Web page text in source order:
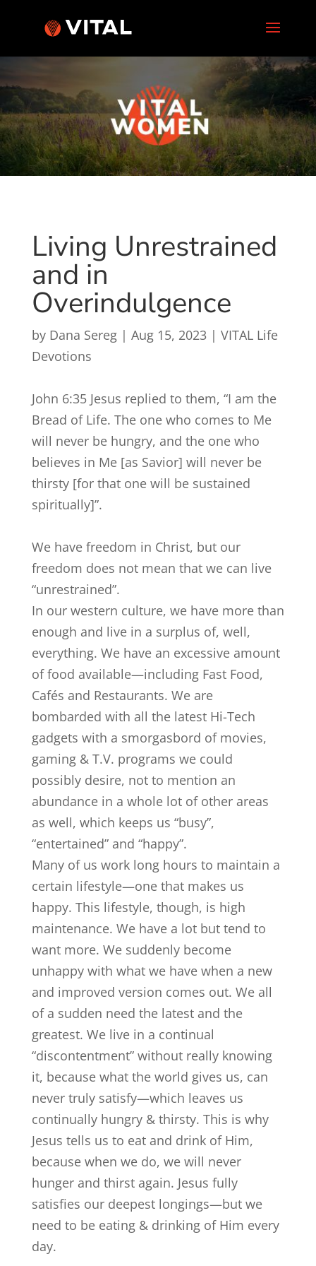
Living Unrestrained
and in
Overindulgence
by Dana Sereg| Aug 15, 2023| VITAL Life
Devotions
John 6:35 Jesus replied to them, “I am the
Bread of Life. The one who comes to Me
will never be hungry, and the one who
believes in Me [as Savior] will never be
thirsty [for that one will be sustained
spiritually]”.
We have freedom in Christ, but our
freedom does not mean that we can live
“unrestrained”.
In our western culture, we have more than
enough and live in a surplus of, well,
everything. We have an excessive amount
of food available—including Fast Food,
Cafés and Restaurants. We are
bombarded with all the latest Hi-Tech
gadgets with a smorgasbord of movies,
gaming & T.V. programs we could
possibly desire, not to mention an
abundance in a whole lot of other areas
as well, which keeps us “busy”,
“entertained” and “happy”.
Many of us work long hours to maintain a
certain lifestyle—one that makes us
happy. This lifestyle, though, is high
maintenance. We have a lot but tend to
want more. We suddenly become
unhappy with what we have when a new
and improved version comes out. We all
of a sudden need the latest and the
greatest. We live in a continual
“discontentment” without really knowing
it, because what the world gives us, can
never truly satisfy—which leaves us
continually hungry & thirsty. This is why
Jesus tells us to eat and drink of Him,
because when we do, we will never
hunger and thirst again. Jesus fully
satisfies our deepest longings—but we
need to be eating & drinking of Him every
day.